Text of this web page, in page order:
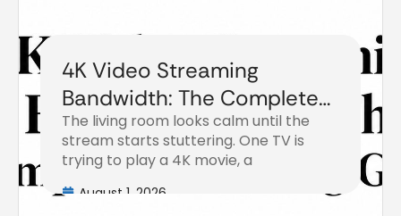
4K Video Streaming
Bandwidth: The Complete
Planning Guide
The living room looks calm until the
stream starts stuttering. One TV is
trying to play a 4K movie, a
August 1, 2026